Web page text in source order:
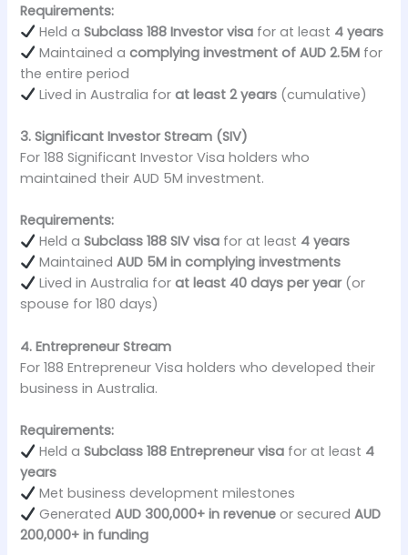
Requirements:
Held aSubclass 188 Investor visa for at least 4 years
Maintained acomplying investment of AUD 2.5M for
the entire period
Lived in Australia forat least 2 years (cumulative)
3. Significant Investor Stream (SIV)
For 188 Significant Investor Visa holders who
maintained their AUD 5M investment.
Requirements:
Held aSubclass 188 SIV visa for at least 4 years
MaintainedAUD 5M in complying investments
Lived in Australia forat least 40 days per year(or
spouse for 180 days)
4. Entrepreneur Stream
For 188 Entrepreneur Visa holders who developed their
business in Australia.
Requirements:
Held aSubclass 188 Entrepreneur visa for at least 4
years
Met business development milestones
GeneratedAUD 300,000+ in revenue or securedAUD
200,000+ in funding